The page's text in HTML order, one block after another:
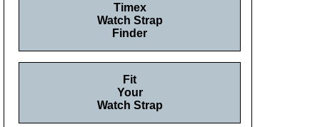
Timex
Watch Strap
Finder
Fit
Your
Watch Strap